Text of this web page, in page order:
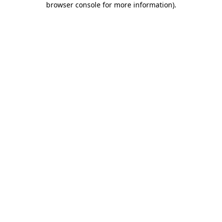
browser console for more information).